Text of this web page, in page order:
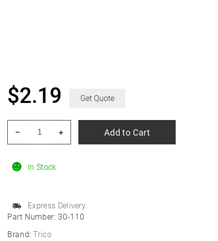
Part Number: 30-110
Brand:Trico
In Stock
Express Delivery
$2.19 Get Quote
11"
Series)
Wiper
Blade
+
– Add to Cart